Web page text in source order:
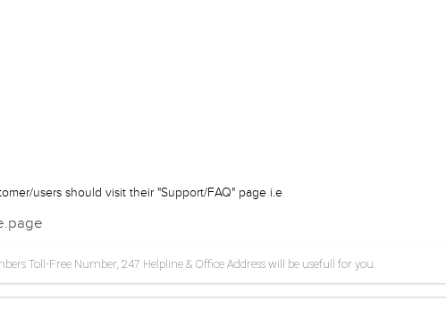
users should visit their "Support/FAQ" page i.e
Toll-Free Number, 247 Helpline & Office Address will be usefull for you.